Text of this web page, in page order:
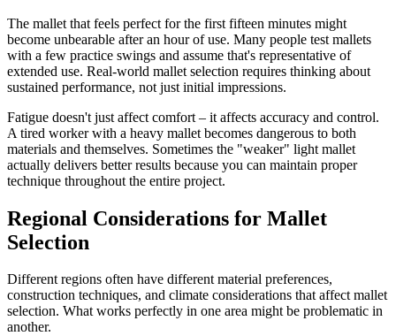
The mallet that feels perfect for the first fifteen minutes might
become unbearable after an hour of use. Many people test mallets
with a few practice swings and assume that's representative of
extended use. Real-world mallet selection requires thinking about
sustained performance, not just initial impressions.
Fatigue doesn't just affect comfort – it affects accuracy and control.
A tired worker with a heavy mallet becomes dangerous to both
materials and themselves. Sometimes the "weaker" light mallet
actually delivers better results because you can maintain proper
technique throughout the entire project.
Regional Considerations for Mallet
Selection
Different regions often have different material preferences,
construction techniques, and climate considerations that affect mallet
selection. What works perfectly in one area might be problematic in
another.